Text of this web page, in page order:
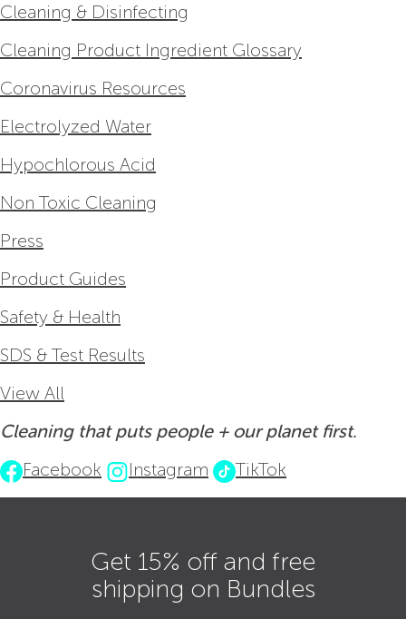
Cleaning & Disinfecting
Cleaning Product Ingredient Glossary
Coronavirus Resources
Electrolyzed Water
Hypochlorous Acid
Non Toxic Cleaning
Press
Product Guides
Safety & Health
SDS & Test Results
View All
Cleaning that puts people + our planet first.
Facebook
Instagram TikTok
Get 15% off and free
shipping on Bundles